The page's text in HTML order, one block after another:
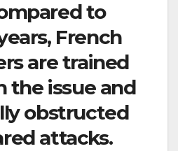
to
French
are trained
the issue and
obstructed
attacks.